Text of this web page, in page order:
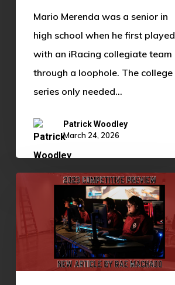
Mario Merenda was a senior in
high school when he first played
with an iRacing collegiate team
through a loophole. The college
series only needed…
Patrick Woodley
March 24, 2026
Competitive